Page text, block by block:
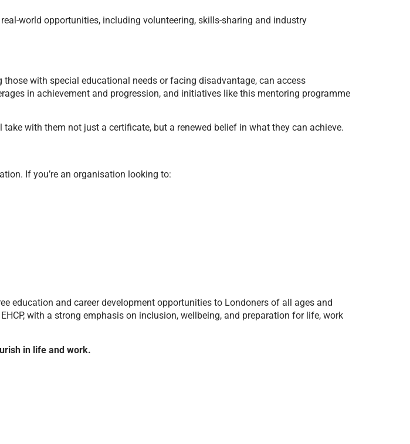
world opportunities, including volunteering, skills-sharing and industry
with special educational needs or facing disadvantage, can access
in achievement and progression, and initiatives like this mentoring programme
with them not just a certificate, but a renewed belief in what they can achieve.
If you’re an organisation looking to:
education and career development opportunities to Londoners of all ages and
with a strong emphasis on inclusion, wellbeing, and preparation for life, work
in life and work.